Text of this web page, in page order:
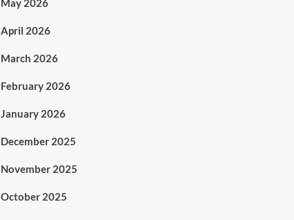
May 2026
April 2026
March 2026
February 2026
January 2026
December 2025
November 2025
October 2025